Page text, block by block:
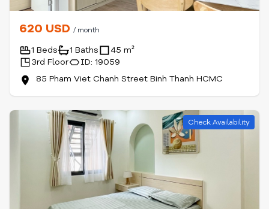
620 USD / month
1 Beds 1 Baths
45 m²
3rd Floor
ID: 19059
85 Pham Viet Chanh Street Binh Thanh HCMC
Check Availability